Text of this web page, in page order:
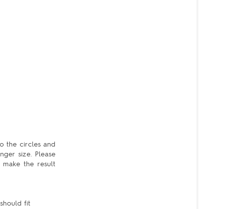
the circles and
size. Please
the result
fit